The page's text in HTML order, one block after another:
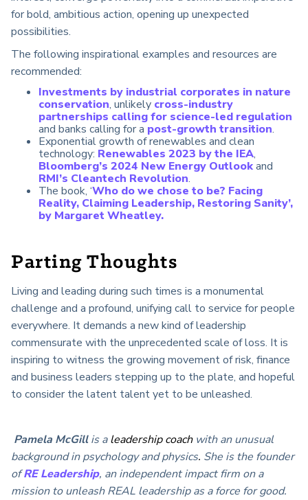
for bold, ambitious action, opening up unexpected
possibilities.
The following inspirational examples and resources are
recommended:
Investments by industrial corporates in nature
conservation, unlikely cross-industry
partnerships calling for science-led regulation
and banks calling for a post-growth transition.
Exponential growth of renewables and clean
technology: Renewables 2023 by the IEA,
Bloomberg’s 2024 New Energy Outlookand
RMI’s Cleantech Revolution.
The book, ‘Who do we chose to be? Facing
Reality, Claiming Leadership, Restoring Sanity’,
by Margaret Wheatley.
Parting Thoughts
Living and leading during such times is a monumental
challenge and a profound, unifying call to service for people
everywhere. It demands a new kind of leadership
commensurate with the unprecedented scale of loss. It is
inspiring to witness the growing movement of risk, finance
and business leaders stepping up to the plate, and hopeful
to consider the latent talent yet to be unleashed.
Pamela McGillis aleadership coach with an unusual
background in psychology and physics. She is the founder
ofRE Leadership, an independent impact firm on a
mission to unleash REAL leadership as a force for good.